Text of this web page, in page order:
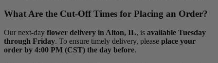
What Are the Cut-Off Times for Placing an Order?
Our next-day flower delivery in Alton, IL, is available Tuesday
through Friday. To ensure timely delivery, please place your
order by 4:00 PM (CST) the day before.